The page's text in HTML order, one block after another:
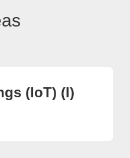
(IoT) (I)